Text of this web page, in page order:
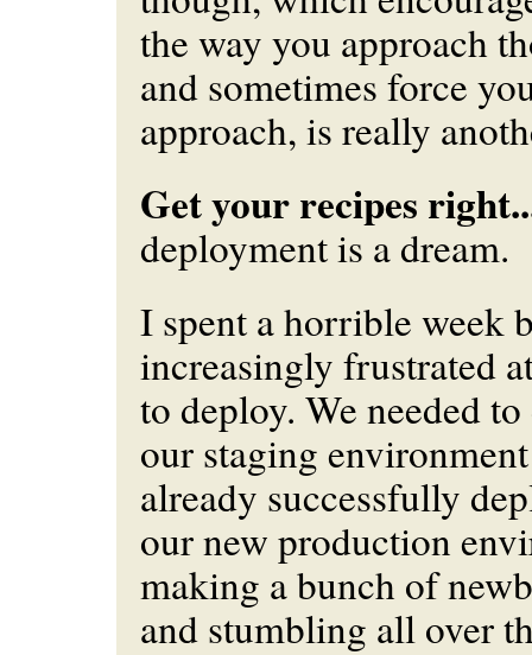
the way you approach
and sometimes force
approach, is really
Get your recipes
deployment is a dream.
I spent a horrible week
increasingly frustrated
to deploy. We needed
our staging
already successfully
our new production
making a bunch of
and stumbling all over